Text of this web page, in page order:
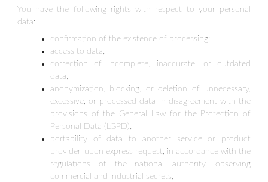
You have the following rights with respect to your personal
data:
confirmation of the existence of processing;
access to data;
correction of incomplete, inaccurate, or outdated
data;
anonymization, blocking, or deletion of unnecessary,
excessive, or processed data in disagreement with the
provisions of the General Law for the Protection of
Personal Data (LGPD);
portability of data to another service or product
provider, upon express request, in accordance with the
regulations of the national authority, observing
commercial and industrial secrets;